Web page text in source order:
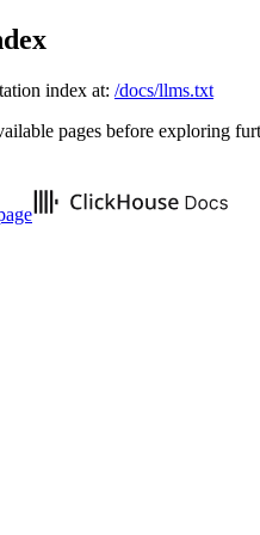
index at: /docs/llms.txt
pages before exploring